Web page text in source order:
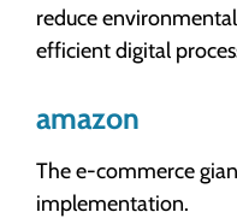
reduce
efficient digital
amazon
The e-commerce
implementation.